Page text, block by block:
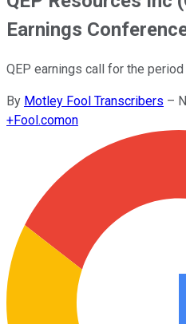
Earnings
QEP earnings call for the
By Motley Fool Transcribers –
+Fool.comon